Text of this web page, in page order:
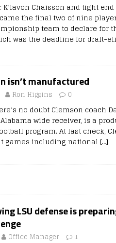
Chaisson and tight end
the final two of nine
team to declare for
was the deadline for draft-
isn’t manufactured
Ron Higgins 0
no doubt Clemson coach
wide receiver, is a
program. At last check,
games including national […]
LSU defense is
Office Manager 1